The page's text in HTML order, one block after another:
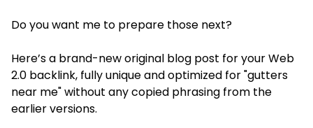
Do you want me to prepare those next?
Here’s a brand-new original blog post for your Web
2.0 backlink, fully unique and optimized for "gutters
near me" without any copied phrasing from the
earlier versions.